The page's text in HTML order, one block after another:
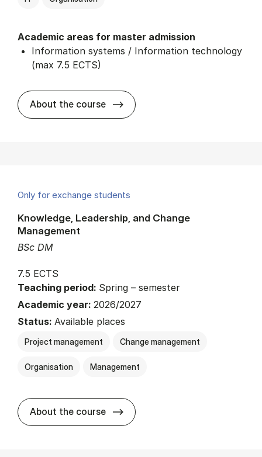
Academic areas for master admission
Information systems / Information technology
(max 7.5 ECTS)
About the course about
Only for exchange students
BSc DM
Knowledge, Leadership, and Change
Management
7.5 ECTS
Teaching period: Spring – semester
Academic year: 2026/2027
Status: Available places
Project management Change management
Organisation Management
About the course about